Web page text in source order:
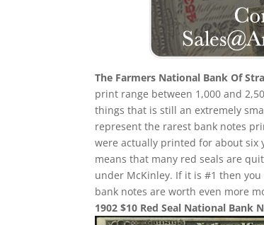
The Farmers National Bank Of
print range between 1,000 and
things that is still an extremely
represent the rarest bank notes
were actually printed for about six
means that many red seals are
under McKinley. If it is #1 then
bank notes are worth even more
1902 $10 Red Seal National Bank